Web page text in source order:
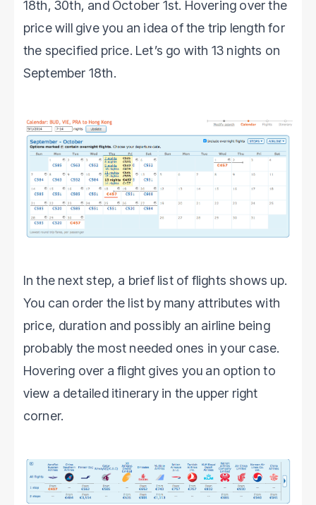
18th, 30th, and October 1st. Hovering over the
price will give you an idea of the trip length for
the specified price. Let’s go with 13 nights on
September 18th.
In the next step, a brief list of flights shows up.
You can order the list by many attributes with
price, duration and possibly an airline being
probably the most needed ones in your case.
Hovering over a flight gives you an option to
view a detailed itinerary in the upper right
corner.